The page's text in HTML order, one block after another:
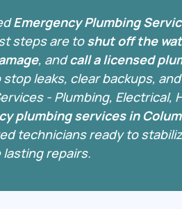
Emergency Plumbing
steps are toshut off the
, andcall a licensed
leaks, clear backups,
- Plumbing, Electrical,
plumbing services in
technicians ready to
repairs.